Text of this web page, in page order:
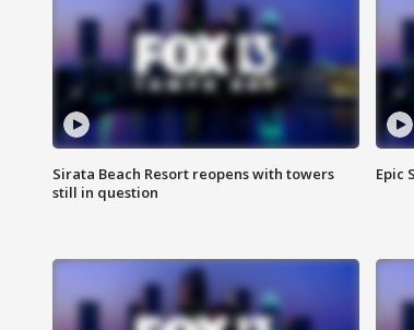
Sirata Beach Resort reopens with towers
still in question
Epic